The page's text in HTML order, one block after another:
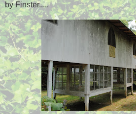
by Finster.....